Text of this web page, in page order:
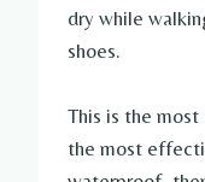
dry while
shoes.
This is the most
the most